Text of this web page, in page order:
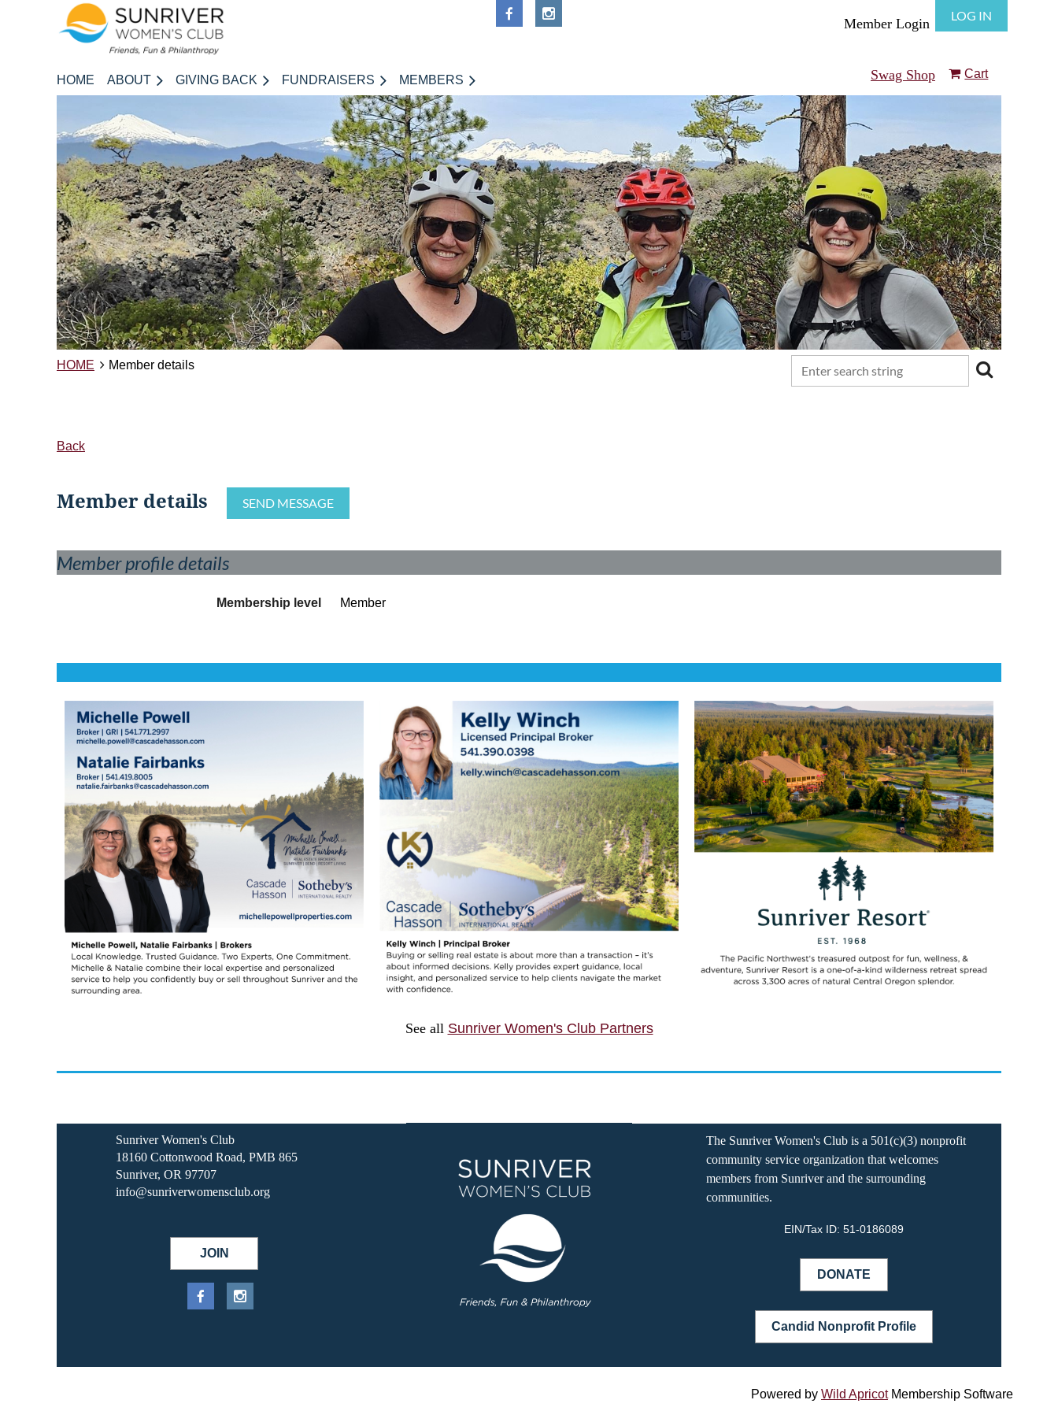
Member Login
LOG IN
HOME ABOUT GIVING BACK FUNDRAISERS MEMBERS Swag Shop Cart
HOME Member details
Back
Member details
Member profile details
Membership level Member
See all Sunriver Women's Club Partners
Sunriver Women's Club
18160 Cottonwood Road, PMB 865
Sunriver, OR 97707
info@sunriverwomensclub.org
JOIN
The Sunriver Women's Club is a 501(c)(3) nonprofit
community service organization that welcomes
members from Sunriver and the surrounding
communities.
EIN/Tax ID: 51-0186089
DONATE
Candid Nonprofit Profile
Powered by Wild ApricotMembership Software